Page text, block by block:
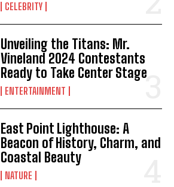
CELEBRITY
Unveiling the Titans: Mr.
Vineland 2024 Contestants
Ready to Take Center Stage
ENTERTAINMENT
East Point Lighthouse: A
Beacon of History, Charm, and
Coastal Beauty
NATURE